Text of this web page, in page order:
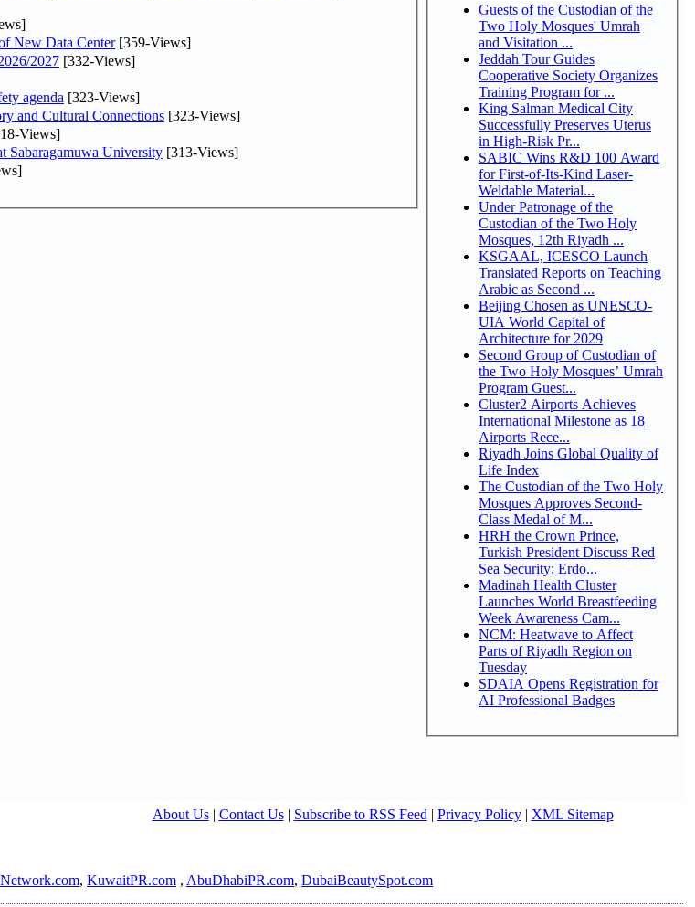
New Data Center[359-Views]
2027 [332-Views]
agenda [323-Views]
and Cultural Connections [323-Views]
Views]
Sabaragamuwa University [313-Views]
Guests of the Custodian of the
Two Holy Mosques' Umrah
and Visitation ...
Jeddah Tour Guides
Cooperative Society Organizes
Training Program for ...
King Salman Medical City
Successfully Preserves Uterus
in High-Risk Pr...
SABIC Wins R&D 100 Award
for First-of-Its-Kind Laser-
Weldable Material...
Under Patronage of the
Custodian of the Two Holy
Mosques, 12th Riyadh ...
KSGAAL, ICESCO Launch
Translated Reports on Teaching
Arabic as Second ...
Beijing Chosen as UNESCO-
UIA World Capital of
Architecture for 2029
Second Group of Custodian of
the Two Holy Mosques’ Umrah
Program Guest...
Cluster2 Airports Achieves
International Milestone as 18
Airports Rece...
Riyadh Joins Global Quality of
Life Index
The Custodian of the Two Holy
Mosques Approves Second-
Class Medal of M...
HRH the Crown Prince,
Turkish President Discuss Red
Sea Security; Erdo...
Madinah Health Cluster
Launches World Breastfeeding
Week Awareness Cam...
NCM: Heatwave to Affect
Parts of Riyadh Region on
Tuesday
SDAIA Opens Registration for
AI Professional Badges
About Us| Contact Us| Subscribe to RSS Feed | Privacy Policy| XML Sitemap
, KuwaitPR.com , AbuDhabiPR.com, DubaiBeautySpot.com